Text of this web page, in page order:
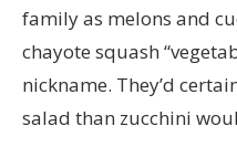
family as melons and
chayote squash
nickname. They’d
salad than zucchini